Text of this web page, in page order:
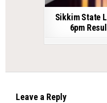
Sikkim State
6pm
Leave a Reply